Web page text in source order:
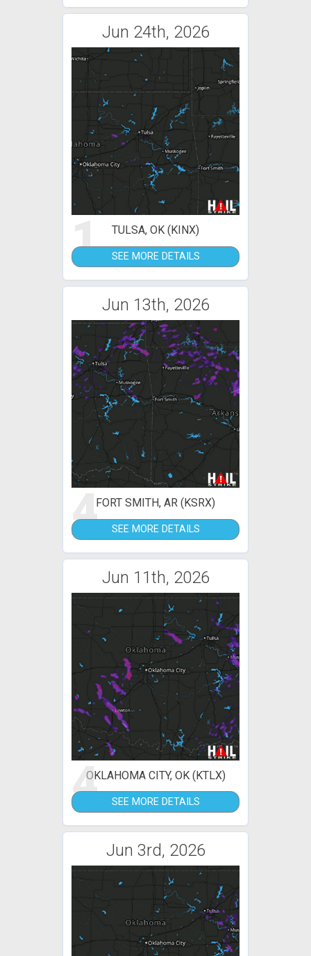
Jun 24th, 2026
1 TULSA, OK (KINX)
SEE MORE DETAILS
Jun 13th, 2026
4FORT SMITH, AR (KSRX)
SEE MORE DETAILS
Jun 11th, 2026
4OKLAHOMA CITY, OK (KTLX)
SEE MORE DETAILS
Jun 3rd, 2026